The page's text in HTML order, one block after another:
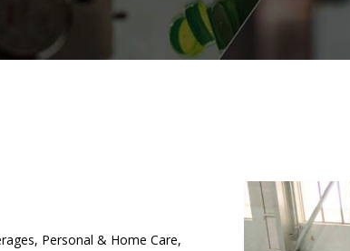
Personal & Home Care,